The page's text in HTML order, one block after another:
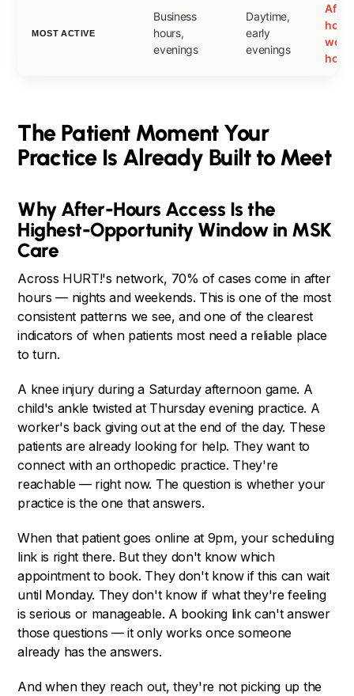
MOST ACTIVE
Business
hours,
evenings
Daytime,
early
evenings
After
The Patient Moment Your
Practice Is Already Built to Meet
Why After-Hours Access Is the
Highest-Opportunity Window in MSK
Care
Across HURT!'s network, 70% of cases come in after
hours — nights and weekends. This is one of the most
consistent patterns we see, and one of the clearest
indicators of when patients most need a reliable place
to turn.
A knee injury during a Saturday afternoon game. A
child's ankle twisted at Thursday evening practice. A
worker's back giving out at the end of the day. These
patients are already looking for help. They want to
connect with an orthopedic practice. They're
reachable — right now. The question is whether your
practice is the one that answers.
When that patient goes online at 9pm, your scheduling
link is right there. But they don't know which
appointment to book. They don't know if this can wait
until Monday. They don't know if what they're feeling
is serious or manageable. A booking link can't answer
those questions — it only works once someone
already has the answers.
And when they reach out, they're not picking up the